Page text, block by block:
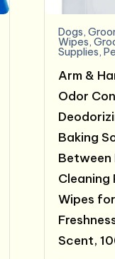
Dogs,
Wipes,
Supplies,
Arm &
Odor
Baking
Between
Cleaning
Wipes
Scent,